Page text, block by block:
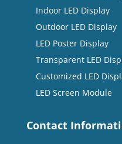
Indoor LED Display
Outdoor LED Display
LED Poster Display
Transparent LED
Customized LED
LED Screen Module
Contact